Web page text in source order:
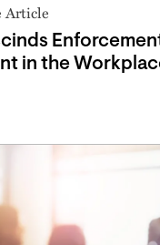
Article
in the